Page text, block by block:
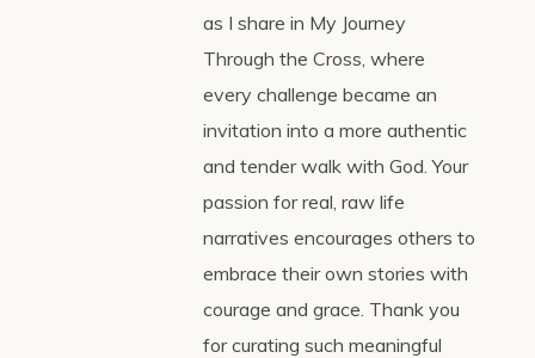
as I share in My Journey
Through the Cross, where
every challenge became an
invitation into a more authentic
and tender walk with God. Your
passion for real, raw life
narratives encourages others to
embrace their own stories with
courage and grace. Thank you
for curating such meaningful